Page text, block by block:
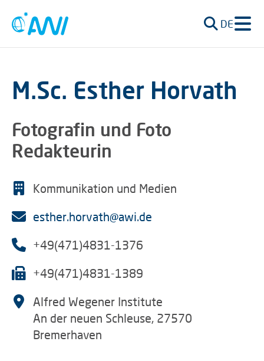
DE
M.Sc. Esther Horvath
Fotografin und Foto
Redakteurin
Kommunikation und Medien
esther.horvath@awi.de
+49(471)4831-1376
+49(471)4831-1389
Alfred Wegener Institute
An der neuen Schleuse, 27570
Bremerhaven